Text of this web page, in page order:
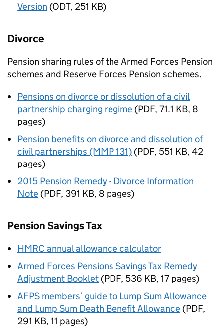
Version (ODT, 251 KB)
Divorce
Pension sharing rules of the Armed Forces Pension
schemes and Reserve Forces Pension schemes.
Pensions on divorce or dissolution of a civil
partnership charging regime (PDF, 71.1 KB, 8
pages)
Pension benefits on divorce and dissolution of
civil partnerships (MMP 131) (PDF, 551 KB, 42
pages)
2015 Pension Remedy - Divorce Information
Note (PDF, 391 KB, 8 pages)
Pension Savings Tax
HMRC annual allowance calculator
Armed Forces Pensions Savings Tax Remedy
Adjustment Booklet (PDF, 536 KB, 17 pages)
AFPS members’ guide to Lump Sum Allowance
and Lump Sum Death Benefit Allowance (PDF,
291 KB, 11 pages)